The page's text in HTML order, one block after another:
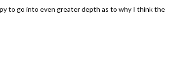
to go into even greater depth as to why I think the